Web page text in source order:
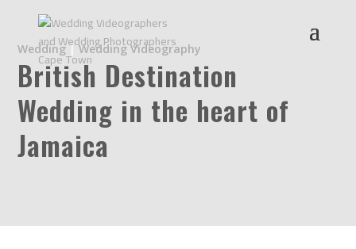
Wedding|Wedding Videography
British Destination
Wedding in the heart of
Jamaica